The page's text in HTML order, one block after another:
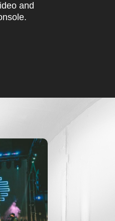
and